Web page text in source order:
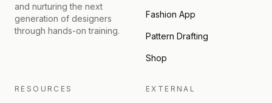
and nurturing the next
generation of designers
through hands-on training.
Fashion App
Pattern Drafting
Shop
RESOURCES EXTERNAL